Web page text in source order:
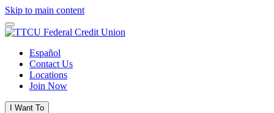
Skip to main content
Español
Contact Us
Locations
Join Now
I Want To